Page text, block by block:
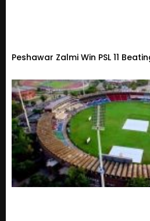
Peshawar Zalmi Win PSL 11